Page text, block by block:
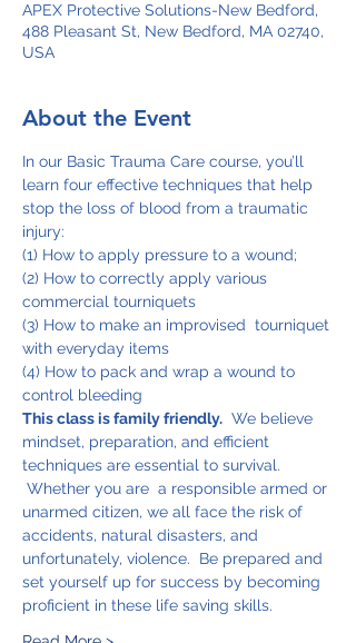
APEX Protective Solutions-New Bedford,
488 Pleasant St, New Bedford, MA 02740,
USA
About the Event
In our Basic Trauma Care course, you’ll
learn four effective techniques that help
stop the loss of blood from a traumatic
injury:
(1) How to apply pressure to a wound;
(2) How to correctly apply various
commercial tourniquets
(3) How to make an improvised  tourniquet
with everyday items
(4) How to pack and wrap a wound to
control bleeding
This class is family friendly. We believe
mindset, preparation, and efficient
techniques are essential to survival.
Whether you are  a responsible armed or
unarmed citizen, we all face the risk of
accidents, natural disasters, and
unfortunately, violence.  Be prepared and
set yourself up for success by becoming
proficient in these life saving skills.